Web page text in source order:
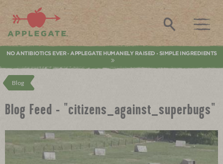
Applegate. Natural & Organic Meat
Search
NO ANTIBIOTICS EVER • APPLEGATE HUMANELY RAISED • SIMPLE INGREDIENTS
Blog
Blog Feed - "citizens_against_superbugs"